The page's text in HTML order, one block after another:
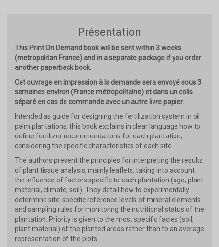
Présentation
This Print On Demand book will be sent within 3 weeks
(metropolitan France) and in a separate package if you order
another paperback book.
Cet ouvrage en impression à la demande sera envoyé sous 3
semaines environ (France métropolitaine) et dans un colis
séparé en cas de commande avec un autre livre papier.
Intended as guide for designing the fertilization system in oil
palm plantations, this book explains in clear language how to
define fertilizer recommendations for each plantation,
considering the specific characteristics of each site.
The authors present the principles for interpreting the results
of plant tissue analysis, mainly leaflets, taking into account
the influence of factors specific to each plantation (age, plant
material, climate, soil). They detail how to experimentally
determine site-specific reference levels of mineral elements
and sampling rules for monitoring the nutritional status of the
plantation. Priority is given to the most specific facies (soil,
plant material) of the planted areas rather than to an average
representation of the plots.